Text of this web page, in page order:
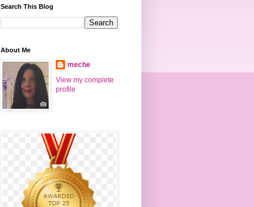
Search This Blog
About Me
meche
View my complete
profile